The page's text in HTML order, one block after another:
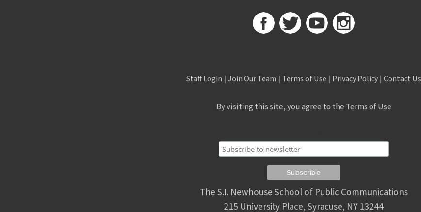
Staff Login | Join Our Team | Terms of Use | Privacy Policy | Contact Us
By visiting this site, you agree to the Terms of Use
The S.I. Newhouse School of Public Communications
215 University Place, Syracuse, NY 13244